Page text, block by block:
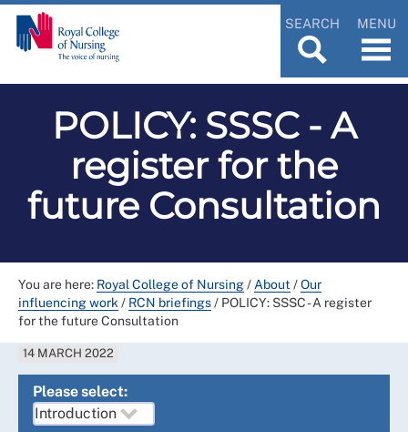
SEARCH MENU
POLICY: SSSC - A
register for the
future Consultation
You are here: Royal College of Nursing/ About /Our
influencing work / RCN briefings/ POLICY: SSSC - A register
for the future Consultation
14 MARCH 2022
Please select: